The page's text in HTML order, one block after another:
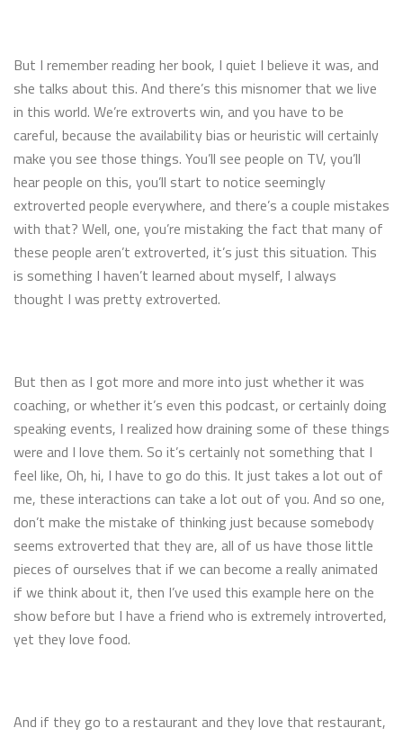
But I remember reading her book, I quiet I believe it was, and
she talks about this. And there’s this misnomer that we live
in this world. We’re extroverts win, and you have to be
careful, because the availability bias or heuristic will certainly
make you see those things. You’ll see people on TV, you’ll
hear people on this, you’ll start to notice seemingly
extroverted people everywhere, and there’s a couple mistakes
with that? Well, one, you’re mistaking the fact that many of
these people aren’t extroverted, it’s just this situation. This
is something I haven’t learned about myself, I always
thought I was pretty extroverted.
But then as I got more and more into just whether it was
coaching, or whether it’s even this podcast, or certainly doing
speaking events, I realized how draining some of these things
were and I love them. So it’s certainly not something that I
feel like, Oh, hi, I have to go do this. It just takes a lot out of
me, these interactions can take a lot out of you. And so one,
don’t make the mistake of thinking just because somebody
seems extroverted that they are, all of us have those little
pieces of ourselves that if we can become a really animated
if we think about it, then I’ve used this example here on the
show before but I have a friend who is extremely introverted,
yet they love food.
And if they go to a restaurant and they love that restaurant,